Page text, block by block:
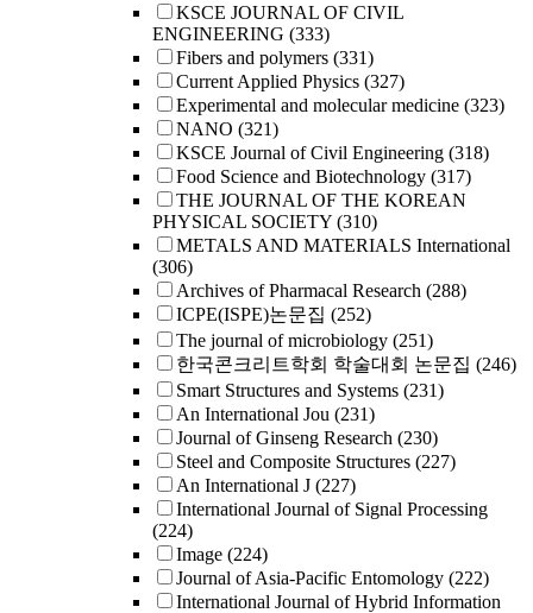
KSCE JOURNAL OF CIVIL
ENGINEERING (333)
Fibers and polymers (331)
Current Applied Physics (327)
Experimental and molecular medicine (323)
NANO (321)
KSCE Journal of Civil Engineering (318)
Food Science and Biotechnology (317)
THE JOURNAL OF THE KOREAN
PHYSICAL SOCIETY (310)
METALS AND MATERIALS International
(306)
Archives of Pharmacal Research (288)
ICPE(ISPE)논문집 (252)
The journal of microbiology (251)
한국콘크리트학회 학술대회 논문집 (246)
Smart Structures and Systems (231)
An International Jou (231)
Journal of Ginseng Research (230)
Steel and Composite Structures (227)
An International J (227)
International Journal of Signal Processing
(224)
Image (224)
Journal of Asia-Pacific Entomology (222)
International Journal of Hybrid Information